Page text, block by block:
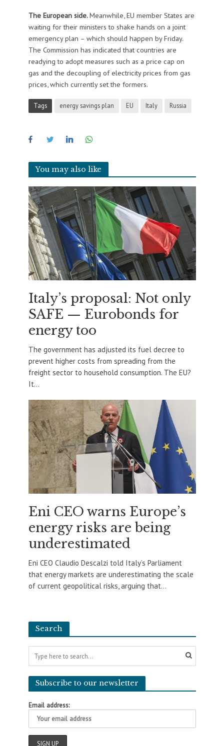
The European side.Meanwhile, EU member States are
waiting for their ministers to shake hands on a joint
emergency plan – which should happen by Friday.
The Commission has indicated that countries are
readying to adopt measures such as a price cap on
gas and the decoupling of electricity prices from gas
prices, which currently set the formers.
Tags energy savings plan EU Italy Russia
You may also like
Italy’s proposal: Not only
SAFE — Eurobonds for
energy too
The government has adjusted its fuel decree to
prevent higher costs from spreading from the
freight sector to household consumption. The EU?
It...
Eni CEO warns Europe’s
energy risks are being
underestimated
Eni CEO Claudio Descalzi told Italy’s Parliament
that energy markets are underestimating the scale
of current geopolitical risks, arguing that...
Search
Subscribe to our newsletter
Email address: